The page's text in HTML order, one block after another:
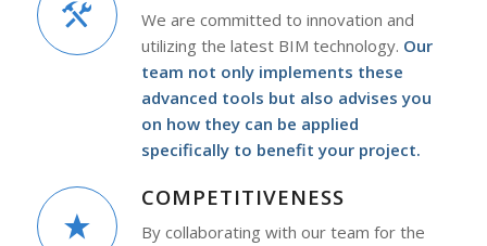
We are committed to innovation and
utilizing the latest BIM technology. Our
team not only implements these
advanced tools but also advises you
on how they can be applied
specifically to benefit your project.
COMPETITIVENESS
By collaborating with our team for the